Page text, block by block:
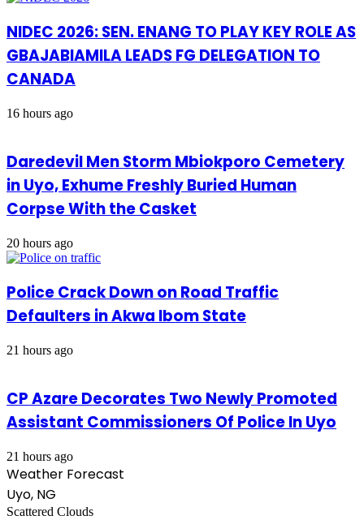
NIDEC 2026: SEN. ENANG TO PLAY KEY ROLE AS
GBAJABIAMILA LEADS FG DELEGATION TO
CANADA
16 hours ago
Daredevil Men Storm Mbiokporo Cemetery
in Uyo, Exhume Freshly Buried Human
Corpse With the Casket
20 hours ago
Police Crack Down on Road Traffic
Defaulters in Akwa Ibom State
21 hours ago
CP Azare Decorates Two Newly Promoted
Assistant Commissioners Of Police In Uyo
21 hours ago
Weather Forecast
Uyo, NG
Scattered Clouds